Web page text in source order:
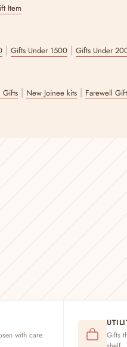
Item
|Gifts Under 1500 |Gifts Under
Gifts | New Joinee kits | Farewell
with care
Gifts